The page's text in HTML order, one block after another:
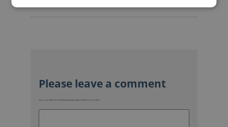
Your email address will not be published. Required fields are marked *